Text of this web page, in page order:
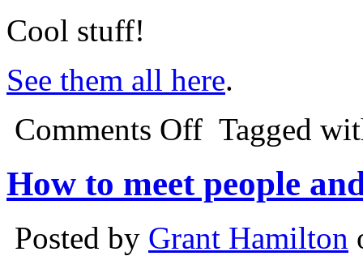
Cool stuff!
See them all here.
Comments Off Tagged
How to meet people
Posted by Grant Hamilton